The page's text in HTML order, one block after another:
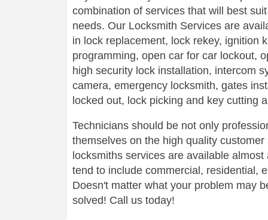
combination of services that will best
needs. Our Locksmith Services are
in lock replacement, lock rekey, ignition
programming, open car for car lockout,
high security lock installation, intercom
camera, emergency locksmith, gates
locked out, lock picking and key cutting
Technicians should be not only
themselves on the high quality
locksmiths services are available
tend to include commercial, residential,
Doesn't matter what your problem may
solved! Call us today!